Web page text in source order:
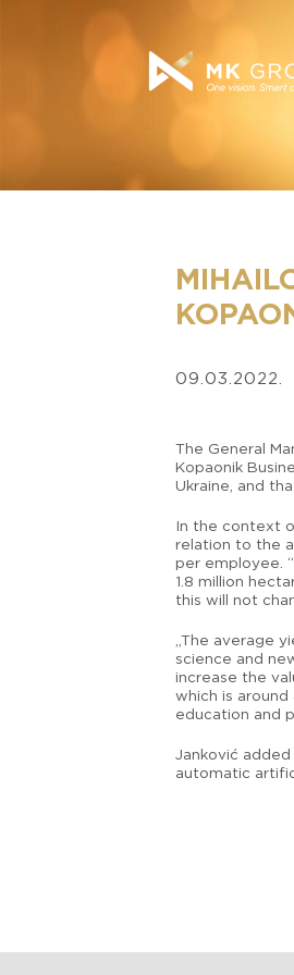
09.03.2022.
The General
Kopaonik
Ukraine, and
In the context
relation to the
per employee.
1.8 million
this will not
„The average
science and
increase the
which is
education and
Janković
automatic